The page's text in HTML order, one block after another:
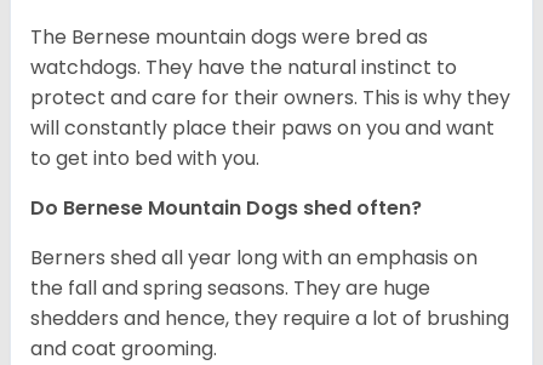
The Bernese mountain dogs were bred as
watchdogs. They have the natural instinct to
protect and care for their owners. This is why they
will constantly place their paws on you and want
to get into bed with you.
Do Bernese Mountain Dogs shed often?
Berners shed all year long with an emphasis on
the fall and spring seasons. They are huge
shedders and hence, they require a lot of brushing
and coat grooming.